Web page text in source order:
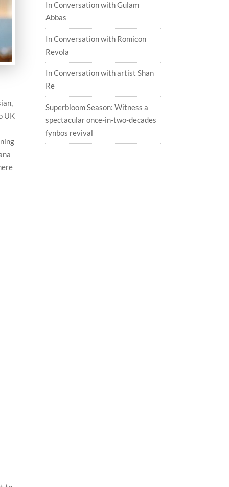
UK
In Conversation with Gulam
Abbas
In Conversation with Romicon
Revola
In Conversation with artist Shan
Re
Superbloom Season: Witness a
spectacular once-in-two-decades
fynbos revival